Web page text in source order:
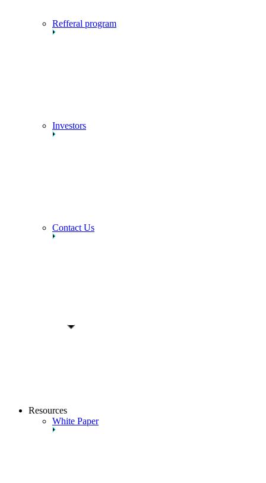
Refferal program
Investors
Contact Us
Resources
White Paper